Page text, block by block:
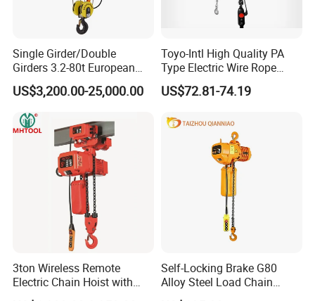
Single Girder/Double
Girders 3.2-80t European
Stype Electric Lifting
Equipment Wire Rope Hoist
US$3,200.00-25,000.00
Toyo-Intl High Quality PA
Type Electric Wire Rope
Hoist in Capacity 1200kg
US$72.81-74.19
3ton Wireless Remote
Electric Chain Hoist with
Overload Clutch for Crane
Self-Locking Brake G80
Alloy Steel Load Chain
Spring Latch 0.5 Ton Fixed